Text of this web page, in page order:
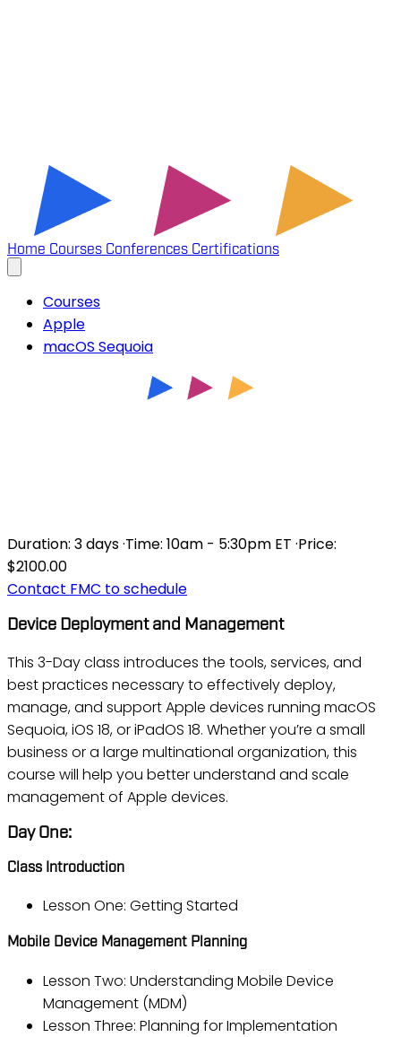
Home Courses Conferences Certifications
Courses
Apple
macOS Sequoia
Duration: 3 days·Time: 10am - 5:30pm ET ·Price:
$2100.00
Contact FMC to schedule
Device Deployment and Management
This 3-Day class introduces the tools, services, and
best practices necessary to effectively deploy,
manage, and support Apple devices running macOS
Sequoia, iOS 18, or iPadOS 18. Whether you’re a small
business or a large multinational organization, this
course will help you better understand and scale
management of Apple devices.
Day One:
Class Introduction
Lesson One: Getting Started
Mobile Device Management Planning
Lesson Two: Understanding Mobile Device
Management (MDM)
Lesson Three: Planning for Implementation